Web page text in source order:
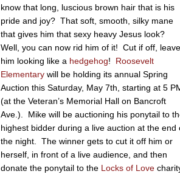
know that long, luscious brown hair that is his
pride and joy? That soft, smooth, silky mane
that gives him that sexy heavy Jesus look?
Well, you can now rid him of it! Cut if off,
him looking like a hedgehog! Roosevelt
Elementarywill be holding its annual Spring
Auction this Saturday, May 7th, starting at 5
(at the Veteran’s Memorial Hall on Bancroft
Ave.). Mike will be auctioning his ponytail to
highest bidder during a live auction at the end
the night. The winner gets to cut it off him or
herself, in front of a live audience, and then
donate the ponytail to the Locks of Love